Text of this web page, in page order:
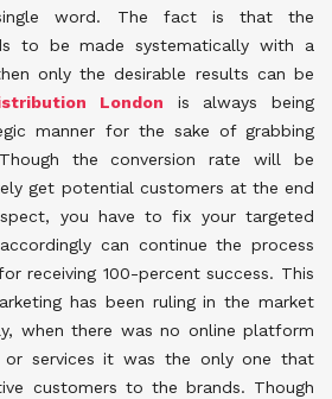
word. The fact is that the
to be made systematically with a
only the desirable results can be
London is always being
manner for the sake of grabbing
the conversion rate will be
get potential customers at the end
you have to fix your targeted
can continue the process
receiving 100-percent success. This
has been ruling in the market
when there was no online platform
services it was the only one that
customers to the brands. Though